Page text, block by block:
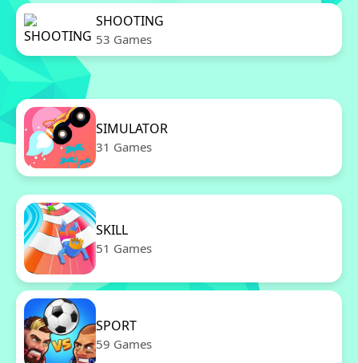
SHOOTING
53 Games
SIMULATOR
31 Games
SKILL
51 Games
SPORT
59 Games